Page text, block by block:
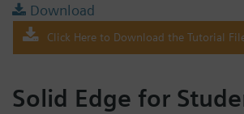
Download
Click Here to Download the Tutorial
Solid Edge for